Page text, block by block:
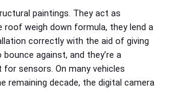
paintings. They act as
weigh down formula, they lend a
correctly with the aid of giving
against, and they’re a
sensors. On many vehicles
remaining decade, the digital camera